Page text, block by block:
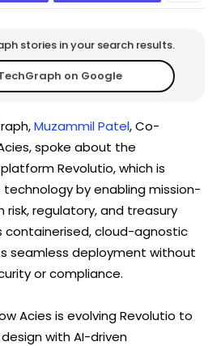
stories in your search results.
on Google
Muzammil Patel, Co-
spoke about the
Revolutio, which is
by enabling mission-
risk, regulatory, and treasury
containerised, cloud-agnostic
seamless deployment without
or compliance.
Acies is evolving Revolutio to
with AI-driven